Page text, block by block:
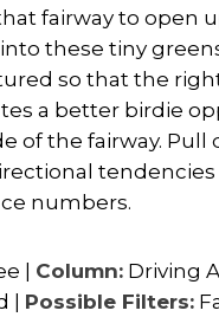
fairway to open
these tiny
so that the
a better birdie
of the fairway. Pull
numbers.
| Column: Driving
| Possible Filters: